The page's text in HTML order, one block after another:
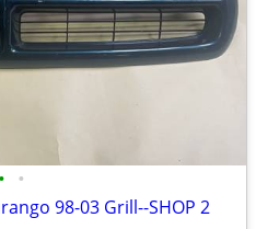
• •
98-03 Grill--SHOP 2